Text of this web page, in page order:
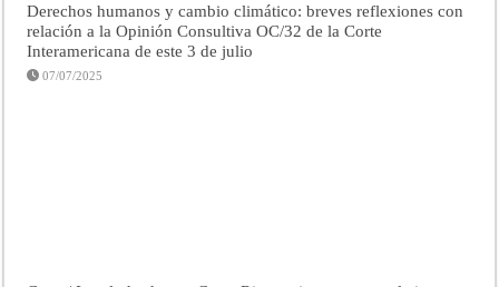
Derechos humanos y cambio climático: breves reflexiones con
relación a la Opinión Consultiva OC/32 de la Corte
Interamericana de este 3 de julio
07/07/2025